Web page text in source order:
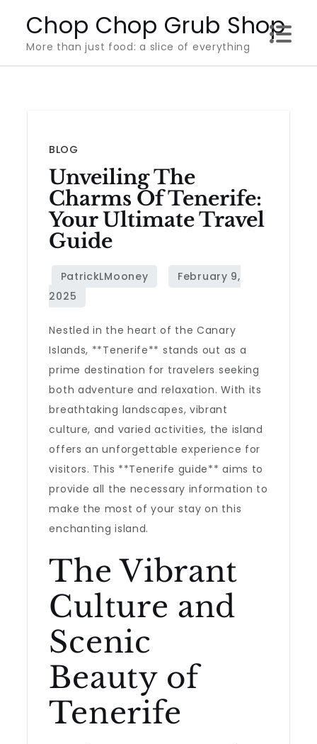
content
Chop Chop Grub Shop
More than just food: a slice of everything
BLOG
Unveiling The
Charms Of Tenerife:
Your Ultimate Travel
Guide
Nestled in the heart of the Canary
Islands, **Tenerife** stands out as a
prime destination for travelers seeking
both adventure and relaxation. With its
breathtaking landscapes, vibrant
culture, and varied activities, the island
offers an unforgettable experience for
visitors. This **Tenerife guide** aims to
provide all the necessary information to
make the most of your stay on this
enchanting island.
The Vibrant
Culture and
Scenic
Beauty of
Tenerife